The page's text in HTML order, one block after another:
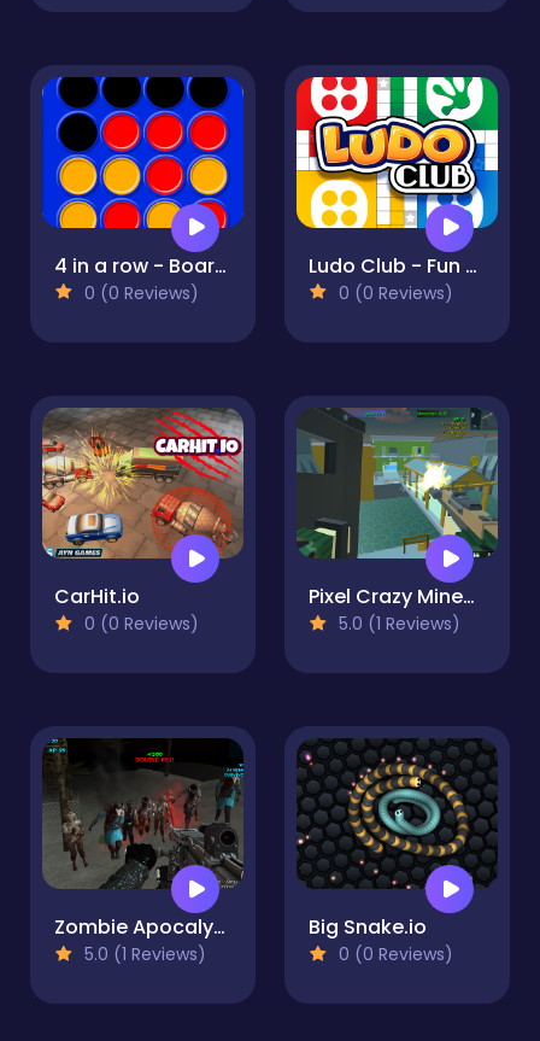
4 in a row - Board game for 2 players
0 (0 Reviews)
Ludo Club - Fun Dice Game
0 (0 Reviews)
CarHit.io
0 (0 Reviews)
Pixel Crazy Minecraft shooter
5.0 (1 Reviews)
Zombie Apocalypse Now Survival
5.0 (1 Reviews)
Big Snake.io
0 (0 Reviews)